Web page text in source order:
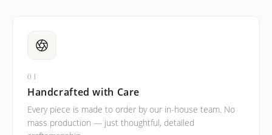
01
Handcrafted with Care
Every piece is made to order by our in-house team. No
mass production — just thoughtful, detailed